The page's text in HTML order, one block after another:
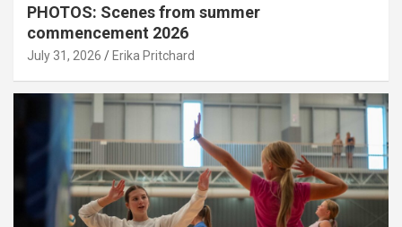
PHOTOS: Scenes from summer
commencement 2026
July 31, 2026 Erika Pritchard